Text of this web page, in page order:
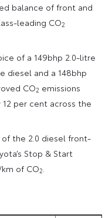
balance of front and
leading CO2
of a 149bhp 2.0-litre
diesel and a 148bhp
CO2 emissions
per cent across the
the 2.0 diesel front-
Stop & Start
of CO2